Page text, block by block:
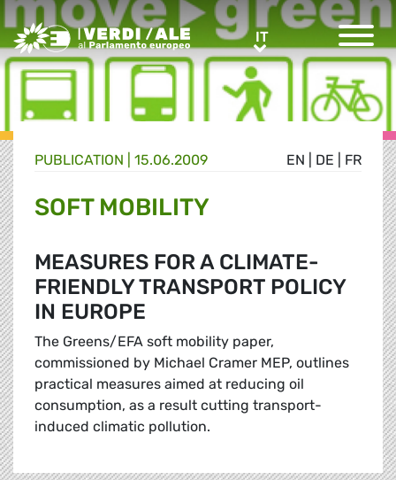
Greens/EFA Home ITIT
EN DE FR
PUBLICATION | 15.06.2009
SOFT MOBILITY
MEASURES FOR A CLIMATE-
FRIENDLY TRANSPORT POLICY
IN EUROPE
The Greens/EFA soft mobility paper,
commissioned by Michael Cramer MEP, outlines
practical measures aimed at reducing oil
consumption, as a result cutting transport-
induced climatic pollution.